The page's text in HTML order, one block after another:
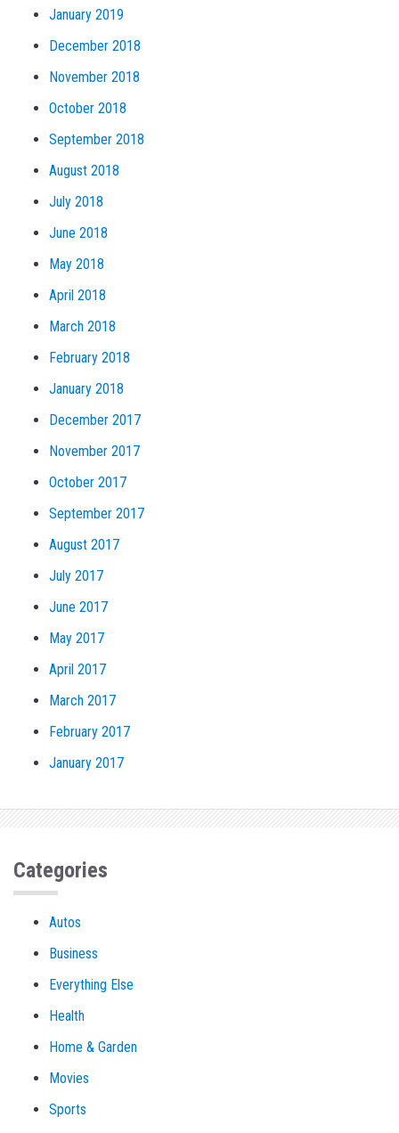
January 2019
December 2018
November 2018
October 2018
September 2018
August 2018
July 2018
June 2018
May 2018
April 2018
March 2018
February 2018
January 2018
December 2017
November 2017
October 2017
September 2017
August 2017
July 2017
June 2017
May 2017
April 2017
March 2017
February 2017
January 2017
Categories
Autos
Business
Everything Else
Health
Home & Garden
Movies
Sports